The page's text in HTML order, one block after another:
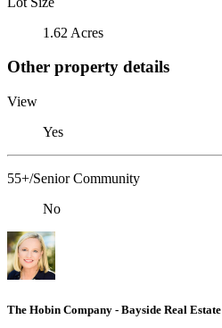
1.62 Acres
Other property details
View
Yes
55+/Senior Community
No
The Hobin Company - Bayside Real Estate